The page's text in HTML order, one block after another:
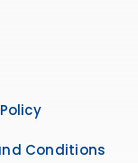
Conditions